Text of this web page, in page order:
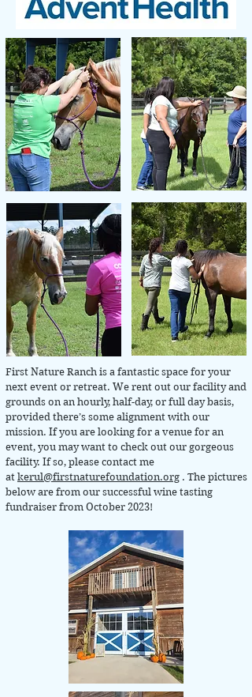
First Nature Ranch is a fantastic space for your
next event or retreat. We rent out our facility and
grounds on an hourly, half-day, or full day basis,
provided there’s some alignment with our
mission. If you are looking for a venue for an
event, you may want to check out our gorgeous
facility. If so, please contact me
at kerul@firstnaturefoundation.org . The pictures
below are from our successful wine tasting
fundraiser from October 2023!